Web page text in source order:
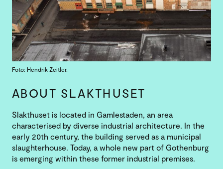
Foto: Hendrik Zeitler.
ABOUT SLAKTHUSET
Slakthuset is located in Gamlestaden, an area
characterised by diverse industrial architecture. In the
early 20th century, the building served as a municipal
slaughterhouse. Today, a whole new part of Gothenburg
is emerging within these former industrial premises.